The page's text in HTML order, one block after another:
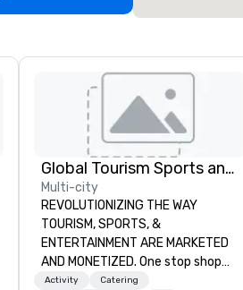
Global Tourism Sports and Entertainment
Multi-city
REVOLUTIONIZING THE WAY
TOURISM, SPORTS, &
ENTERTAINMENT ARE MARKETED
AND MONETIZED. One stop shop
for all of your sports tickets in the
Activity
Catering